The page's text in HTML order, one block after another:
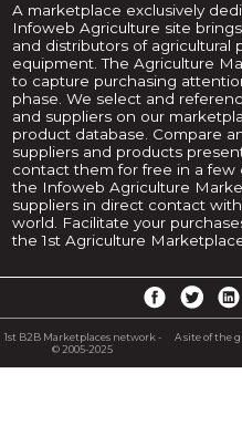
A marketplace exclusively
Infoweb Agriculture site
and distributors of agricultural
equipment. The Agriculture
to capture purchasing
phase. We select and
and suppliers on our
product database. Compare
suppliers and products
contact them for free in a few
the Infoweb Agriculture
suppliers in direct contact
world. Facilitate your
the 1st Agriculture
1st B2B Marketplaces network -
© 2005-2025
A site of the